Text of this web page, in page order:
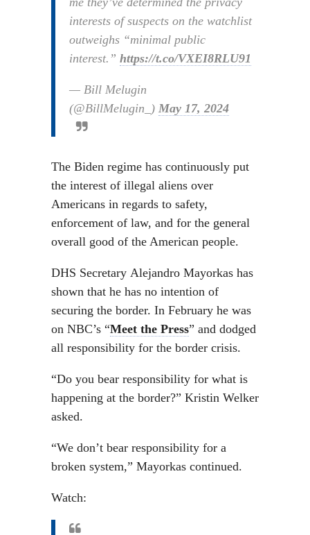
interests of suspects on the watchlist
outweighs “minimal public
interest.” https://t.co/VXEI8RLU91
— Bill Melugin
(@BillMelugin_) May 17, 2024
The Biden regime has continuously put
the interest of illegal aliens over
Americans in regards to safety,
enforcement of law, and for the general
overall good of the American people.
DHS Secretary Alejandro Mayorkas has
shown that he has no intention of
securing the border. In February he was
on NBC’s “Meet the Press” and dodged
all responsibility for the border crisis.
“Do you bear responsibility for what is
happening at the border?” Kristin Welker
asked.
“We don’t bear responsibility for a
broken system,” Mayorkas continued.
Watch: